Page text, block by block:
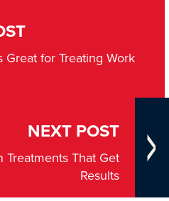
Great for Treating Work
NEXT POST
Treatments That Get
Results